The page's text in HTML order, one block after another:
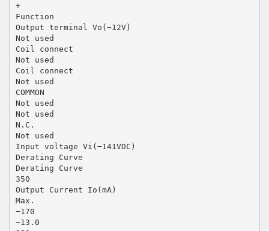
+
Function
Output terminal Vo(−12V)
Not used
Coil connect
Not used
Coil connect
Not used
COMMON
Not used
Not used
N.C.
Not used
Input voltage Vi(−141VDC)
Derating Curve
Derating Curve
350
Output Current Io(mA)
Max.
−170
−13.0